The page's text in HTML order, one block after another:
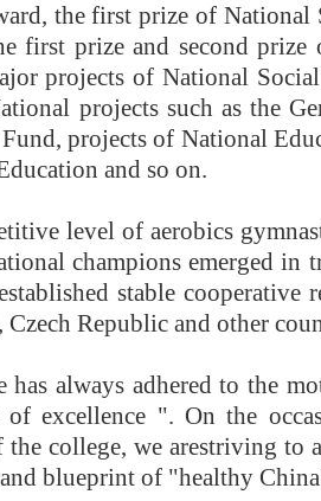
the first prize of
first prize and second prize
projects of National
projects such as the
projects of National
and so on.
level of aerobics
champions emerged in
stable
Czech Republic and other
has always adhered to the
excellence ". On the
the college, we arestriving to
blueprint of "healthy